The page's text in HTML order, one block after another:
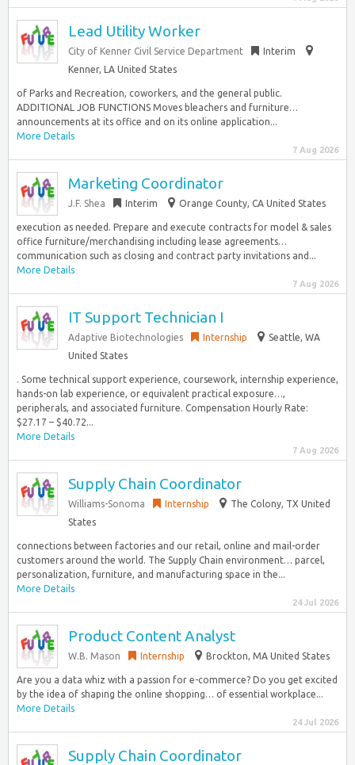
Lead Utility Worker
City of Kenner Civil Service Department
Interim
Kenner, LA United States
of Parks and Recreation, coworkers, and the general public.
ADDITIONAL JOB FUNCTIONS Moves bleachers and furniture…
announcements at its office and on its online application...
More Details
7 Aug 2026
Marketing Coordinator
J.F. Shea Interim Orange County, CA United States
execution as needed. Prepare and execute contracts for model & sales
office furniture/merchandising including lease agreements…
communication such as closing and contract party invitations and...
More Details
7 Aug 2026
IT Support Technician I
Adaptive Biotechnologies Internship
Seattle, WA
United States
. Some technical support experience, coursework, internship experience,
hands-on lab experience, or equivalent practical exposure…,
peripherals, and associated furniture. Compensation Hourly Rate:
$27.17 – $40.72...
More Details
7 Aug 2026
Supply Chain Coordinator
Williams-Sonoma Internship
The Colony, TX United
States
connections between factories and our retail, online and mail-order
customers around the world. The Supply Chain environment… parcel,
personalization, furniture, and manufacturing space in the...
More Details
24 Jul 2026
Product Content Analyst
W.B. Mason Internship Brockton, MA United States
Are you a data whiz with a passion for e-commerce? Do you get excited
by the idea of shaping the online shopping… of essential workplace...
More Details
24 Jul 2026
Supply Chain Coordinator